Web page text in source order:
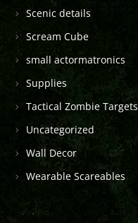
Scenic details
Scream Cube
small actormatronics
Supplies
Tactical Zombie Targets
Uncategorized
Wall Decor
Wearable Scareables